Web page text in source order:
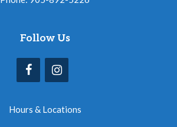
Follow Us
Hours & Locations